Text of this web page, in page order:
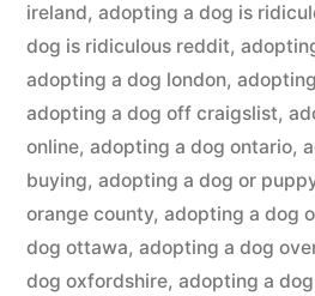
ireland, adopting a dog is
dog is ridiculous reddit,
adopting a dog london,
adopting a dog off craigslist,
online, adopting a dog ontario,
buying, adopting a dog or
orange county, adopting a dog
dog ottawa, adopting a dog
dog oxfordshire, adopting a